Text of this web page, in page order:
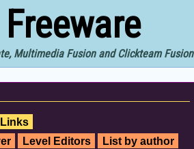
Multimedia Fusion and Clickteam Fusion
Links
Level Editors
List by author